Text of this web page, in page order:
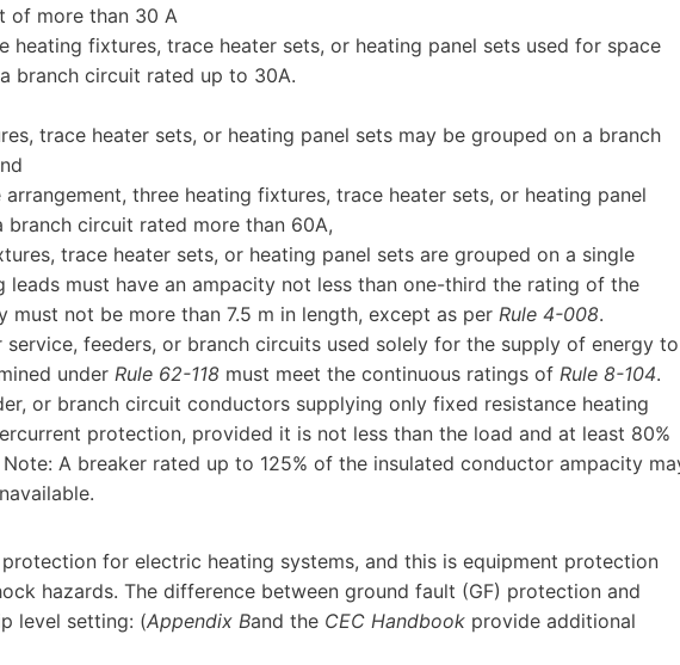
of more than 30 A
heating fixtures, trace heater sets, or heating panel sets used for space
branch circuit rated up to 30A.
trace heater sets, or heating panel sets may be grouped on a branch
three heating fixtures, trace heater sets, or heating panel
branch circuit rated more than 60A,
trace heater sets, or heating panel sets are grouped on a single
leads must have an ampacity not less than one-third the rating of the
must not be more than 7.5 m in length, except as per Rule 4-008.
feeders, or branch circuits used solely for the supply of energy to
under Rule 62-118 must meet the continuous ratings of Rule 8-104.
or branch circuit conductors supplying only fixed resistance heating
protection, provided it is not less than the load and at least 80%
A breaker rated up to 125% of the insulated conductor ampacity
for electric heating systems, and this is equipment protection
hazards. The difference between ground fault (GF) protection and
level setting: (Appendix Band the CEC Handbook provide additional